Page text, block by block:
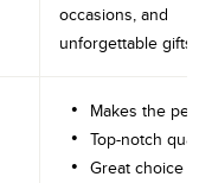
occasions, and
unforgettable gifts.
Makes the
Top-notch
Great choice